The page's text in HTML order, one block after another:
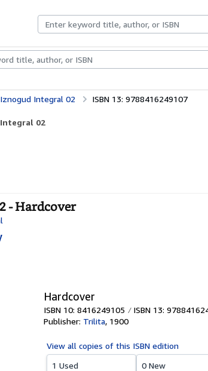
Rare BooksArt & Collectibles
Iznogud Integral 02 ISBN 13: 9788416249107
02
- Hardcover
Hardcover
ISBN 10: 8416249105
ISBN 13:
Publisher: Trilita, 1900
View all copies of this ISBN edition
1 Used
0 New